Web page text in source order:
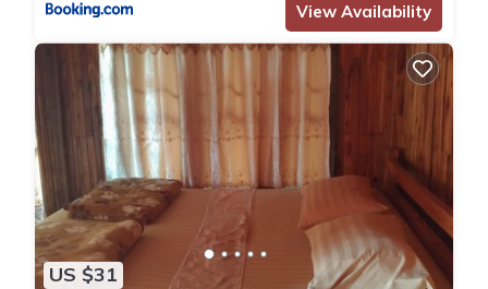
View Availability
US $31